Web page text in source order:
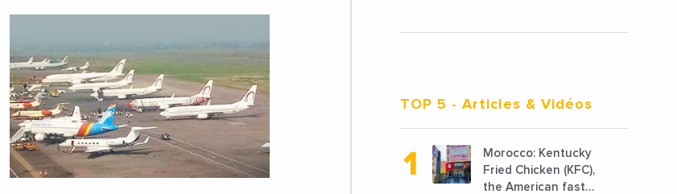
TOP 5 - Articles & Vidéos
Morocco: Kentucky
Fried Chicken (KFC),
the American fast